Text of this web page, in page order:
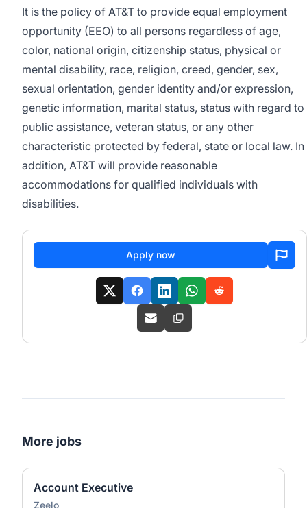
It is the policy of AT&T to provide equal employment
opportunity (EEO) to all persons regardless of age,
color, national origin, citizenship status, physical or
mental disability, race, religion, creed, gender, sex,
sexual orientation, gender identity and/or expression,
genetic information, marital status, status with regard to
public assistance, veteran status, or any other
characteristic protected by federal, state or local law. In
addition, AT&T will provide reasonable
accommodations for qualified individuals with
disabilities.
Apply now
More jobs
Account Executive
Zeelo